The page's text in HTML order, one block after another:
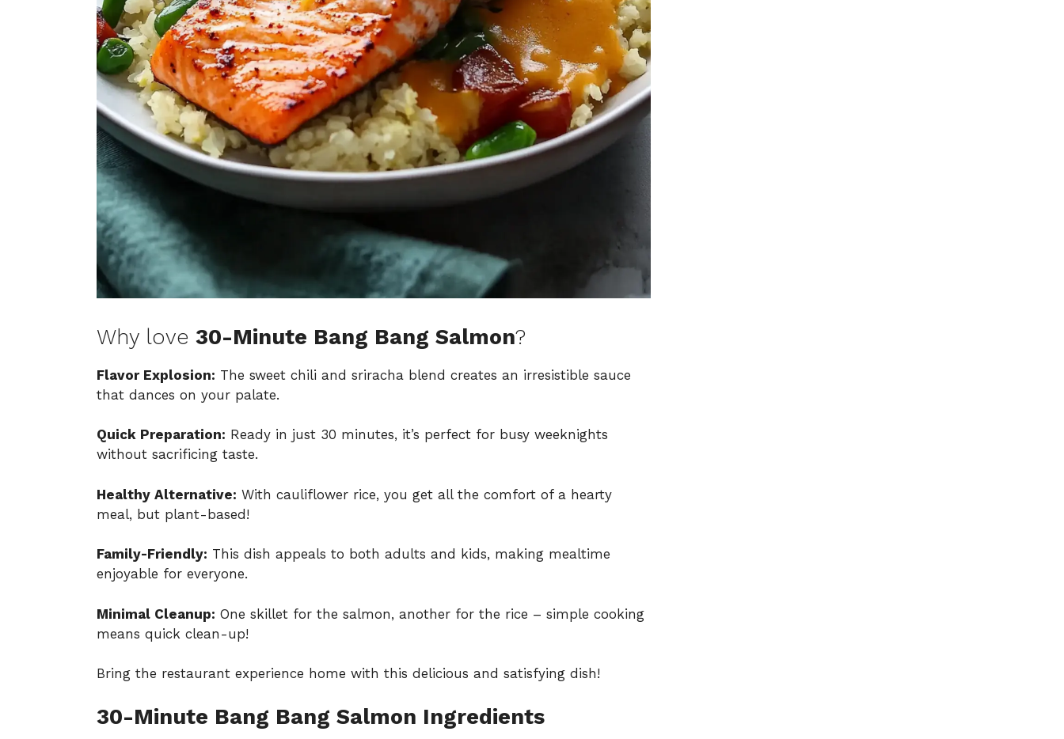
Why love 30-Minute Bang Bang Salmon?
Flavor Explosion: The sweet chili and sriracha blend creates an irresistible sauce
that dances on your palate.
Quick Preparation: Ready in just 30 minutes, it’s perfect for busy weeknights
without sacrificing taste.
Healthy Alternative: With cauliflower rice, you get all the comfort of a hearty
meal, but plant-based!
Family-Friendly: This dish appeals to both adults and kids, making mealtime
enjoyable for everyone.
Minimal Cleanup: One skillet for the salmon, another for the rice – simple cooking
means quick clean-up!
Bring the restaurant experience home with this delicious and satisfying dish!
30-Minute Bang Bang Salmon Ingredients